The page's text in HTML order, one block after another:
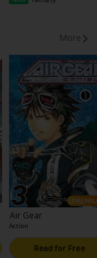
World -The
More
Air Gear
Action
Read for Free